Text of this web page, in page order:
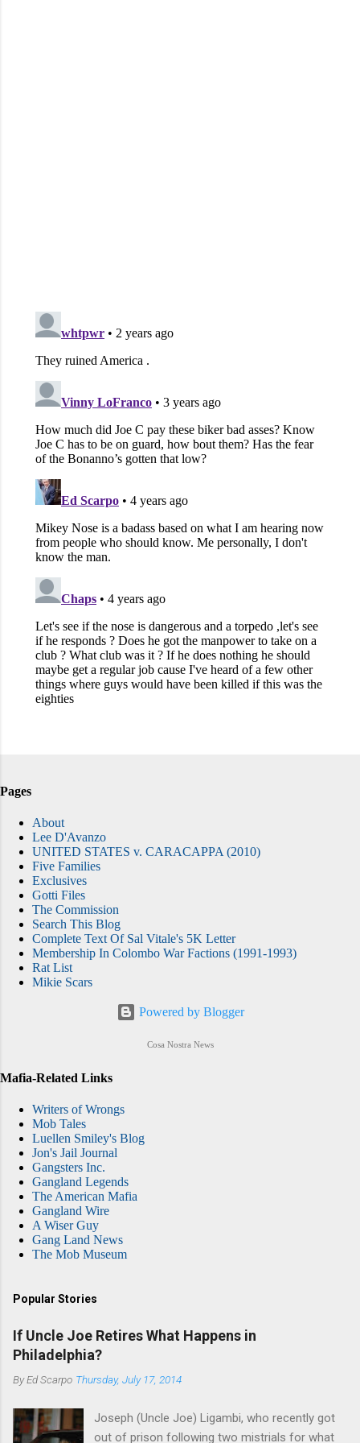
Pages
About
Lee D'Avanzo
UNITED STATES v. CARACAPPA (2010)
Five Families
Exclusives
Gotti Files
The Commission
Search This Blog
Complete Text Of Sal Vitale's 5K Letter
Membership In Colombo War Factions (1991-1993)
Rat List
Mikie Scars
Powered by Blogger
Cosa Nostra News
Mafia-Related Links
Writers of Wrongs
Mob Tales
Luellen Smiley's Blog
Jon's Jail Journal
Gangsters Inc.
Gangland Legends
The American Mafia
Gangland Wire
A Wiser Guy
Gang Land News
The Mob Museum
Popular Stories
If Uncle Joe Retires What Happens in
Philadelphia?
ByEd Scarpo Thursday, July 17, 2014
Joseph (Uncle Joe) Ligambi, who recently got
out of prison following two mistrials for what